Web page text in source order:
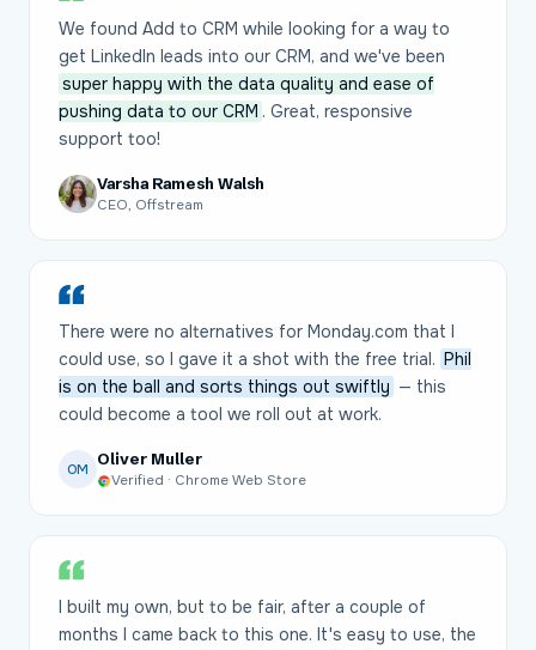
We found Add to CRM while looking for a way to
get LinkedIn leads into our CRM, and we've been
super happy with the data quality and ease of
pushing data to our CRM . Great, responsive
support too!
Varsha Ramesh Walsh
CEO, Offstream
There were no alternatives for Monday.com that I
could use, so I gave it a shot with the free trial. Phil
is on the ball and sorts things out swiftly — this
could become a tool we roll out at work.
OM
Oliver Muller
Verified · Chrome Web Store
I built my own, but to be fair, after a couple of
months I came back to this one. It's easy to use, the